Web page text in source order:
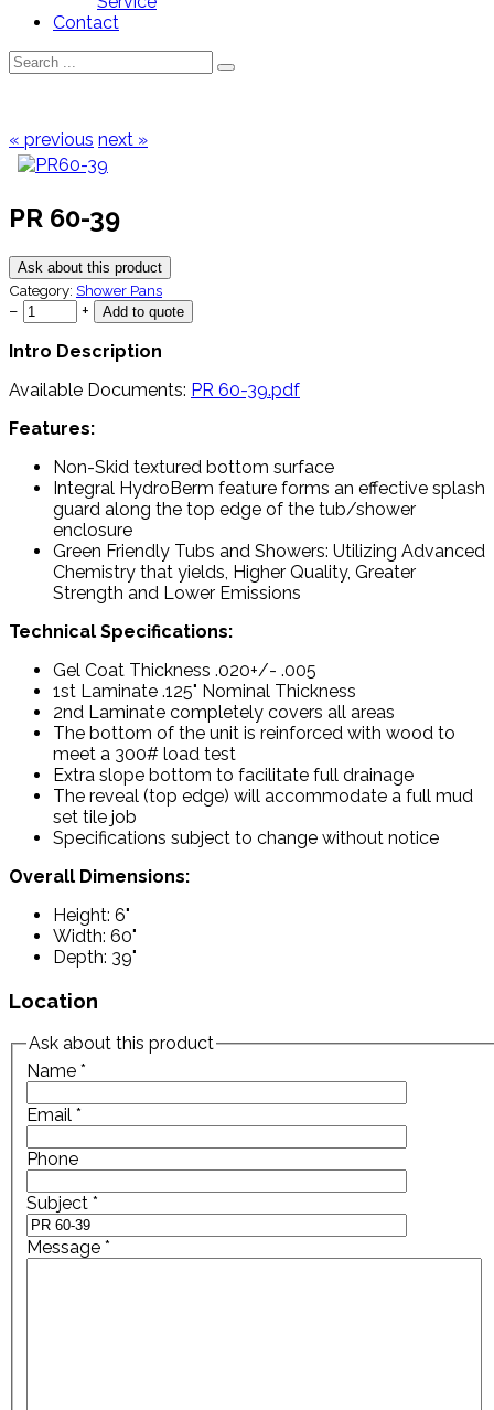
Contact
« previous next »
PR 60-39
Ask about this product
Category: Shower Pans
−
+
Intro Description
Available Documents: PR 60-39.pdf
Features:
Non-Skid textured bottom surface
Integral HydroBerm feature forms an effective splash
guard along the top edge of the tub/shower
enclosure
Green Friendly Tubs and Showers: Utilizing Advanced
Chemistry that yields, Higher Quality, Greater
Strength and Lower Emissions
Technical Specifications:
Gel Coat Thickness .020+/- .005
1st Laminate .125" Nominal Thickness
2nd Laminate completely covers all areas
The bottom of the unit is reinforced with wood to
meet a 300# load test
Extra slope bottom to facilitate full drainage
The reveal (top edge) will accommodate a full mud
set tile job
Specifications subject to change without notice
Overall Dimensions:
Height: 6"
Width: 60"
Depth: 39"
Location
Ask about this product
Name *
Email *
Phone
Subject *
Message *